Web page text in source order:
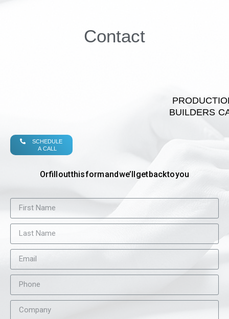
Contact
BUILDERS
SCHEDULE
A CALL
Or fill out this form and we’ll get back to you